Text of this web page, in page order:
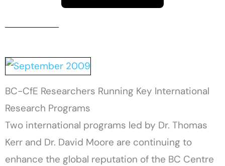
BC-CfE Researchers Running Key International
Research Programs
Two international programs led by Dr. Thomas
Kerr and Dr. David Moore are continuing to
enhance the global reputation of the BC Centre